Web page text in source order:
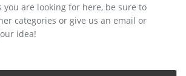
you are looking for here, be sure to
categories or give us an email or
idea!